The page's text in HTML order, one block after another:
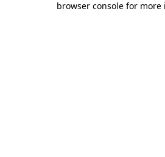
browser console for